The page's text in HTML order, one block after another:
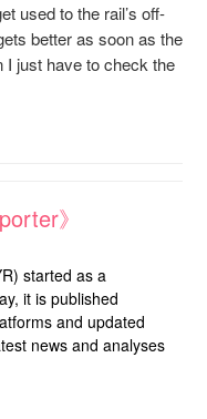
used to the rail’s off-
better as soon as the
I just have to check the
》
started as a
it is published
and updated
news and analyses